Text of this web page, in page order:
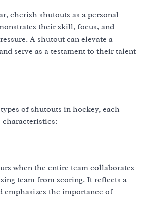
cherish shutouts as a personal
their skill, focus, and
A shutout can elevate a
serve as a testament to their talent
of shutouts in hockey, each
when the entire team collaborates
team from scoring. It reflects a
emphasizes the importance of